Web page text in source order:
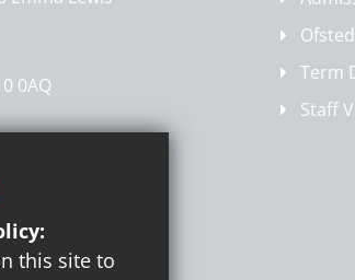
0AQ
Term
Staff
this site to